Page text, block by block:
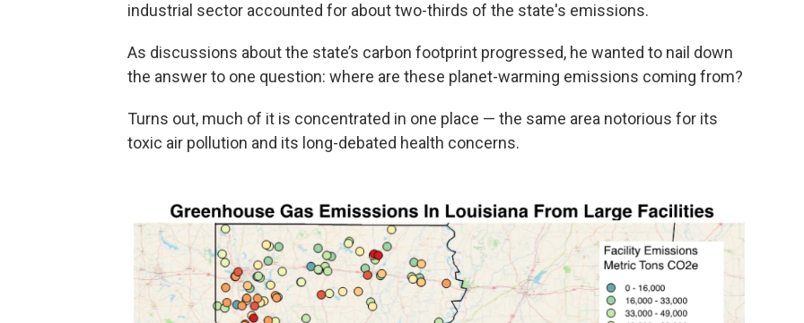
industrial sector accounted for about two-thirds of the state's emissions.
As discussions about the state’s carbon footprint progressed, he wanted to nail down
the answer to one question: where are these planet-warming emissions coming from?
Turns out, much of it is concentrated in one place — the same area notorious for its
toxic air pollution and its long-debated health concerns.